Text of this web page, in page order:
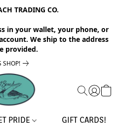
TRADING CO.
in your wallet, your phone, or
We ship to the address
provided.
SHOP!
PRIDE GIFT CARDS!